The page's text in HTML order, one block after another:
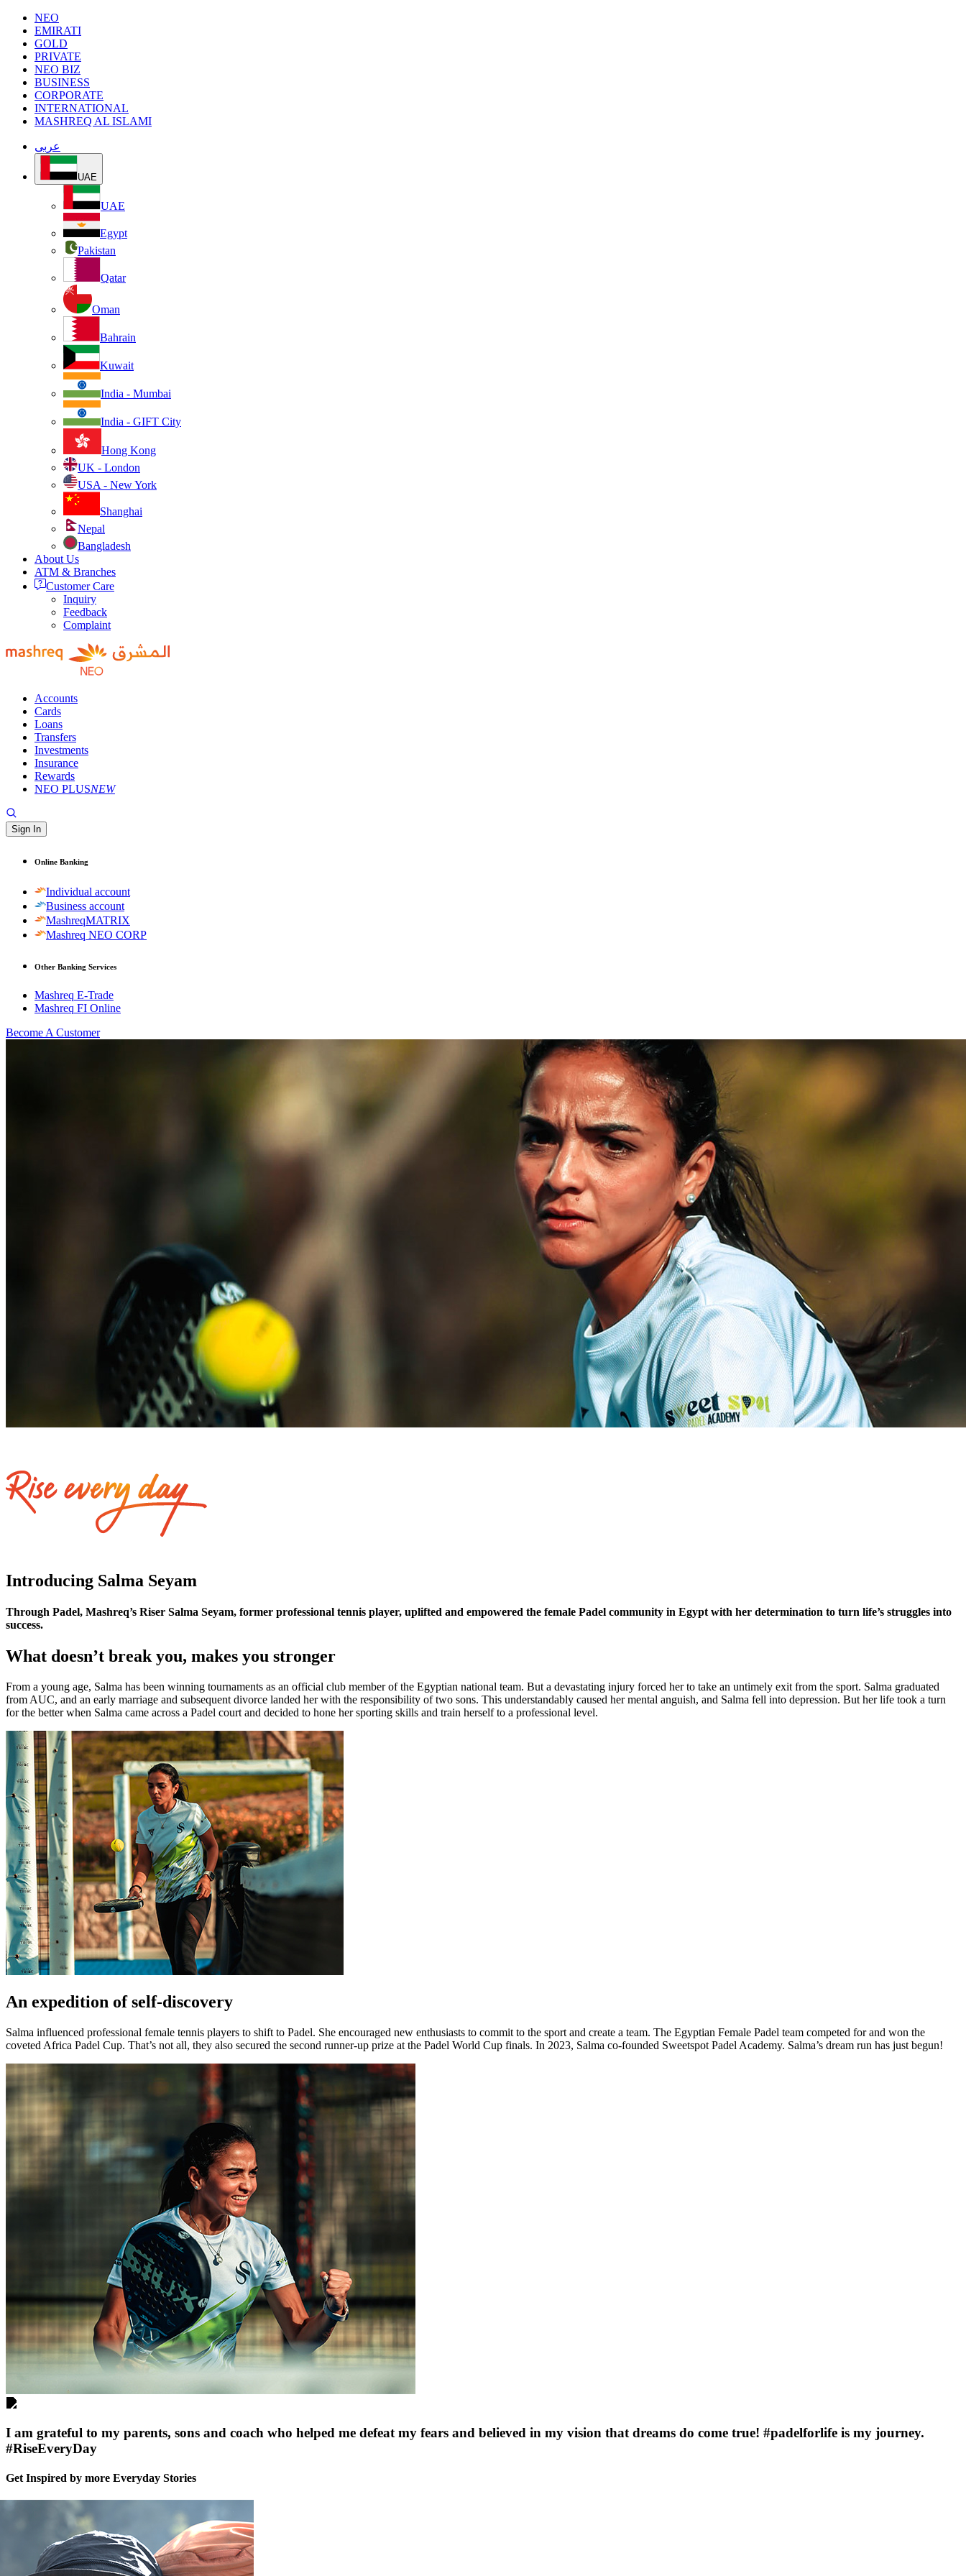
NEO
EMIRATI
GOLD
PRIVATE
NEO BIZ
BUSINESS
CORPORATE
INTERNATIONAL
MASHREQ AL ISLAMI
عربى
UAE
UAE
Egypt
Pakistan
Qatar
Oman
Bahrain
Kuwait
India - Mumbai
India - GIFT City
Hong Kong
UK - London
USA - New York
Shanghai
Nepal
Bangladesh
About Us
ATM & Branches
Customer Care
Inquiry
Feedback
Complaint
Accounts
Cards
Loans
Transfers
Investments
Insurance
Rewards
NEO PLUSNEW
Sign In
Online Banking
Individual account
Business account
MashreqMATRIX
Mashreq NEO CORP
Other Banking Services
Mashreq E-Trade
Mashreq FI Online
Become A Customer
Introducing Salma Seyam
Through Padel, Mashreq’s Riser Salma Seyam, former professional tennis player, uplifted and empowered the female Padel community in Egypt with her determination to turn life’s struggles into
success.
What doesn’t break you, makes you stronger
From a young age, Salma has been winning tournaments as an official club member of the Egyptian national team. But a devastating injury forced her to take an untimely exit from the sport. Salma graduated
from AUC, and an early marriage and subsequent divorce landed her with the responsibility of two sons. This understandably caused her mental anguish, and Salma fell into depression. But her life took a turn
for the better when Salma came across a Padel court and decided to hone her sporting skills and train herself to a professional level.
An expedition of self-discovery
Salma influenced professional female tennis players to shift to Padel. She encouraged new enthusiasts to commit to the sport and create a team. The Egyptian Female Padel team competed for and won the
coveted Africa Padel Cup. That’s not all, they also secured the second runner-up prize at the Padel World Cup finals. In 2023, Salma co-founded Sweetspot Padel Academy. Salma’s dream run has just begun!
I am grateful to my parents, sons and coach who helped me defeat my fears and believed in my vision that dreams do come true! #padelforlife is my journey.
#RiseEveryDay
Get Inspired by more Everyday Stories